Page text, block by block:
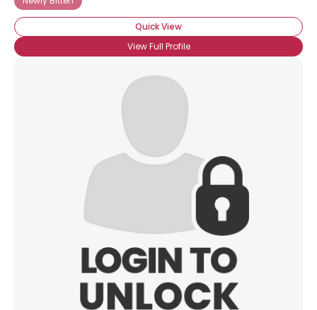
Quick View
View Full Profile